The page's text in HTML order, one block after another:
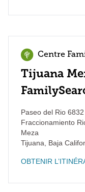
Centre
Tijuana
Paseo del Rio 6832
Fraccionamiento
Meza
Tijuana
Baja
OBTENIR